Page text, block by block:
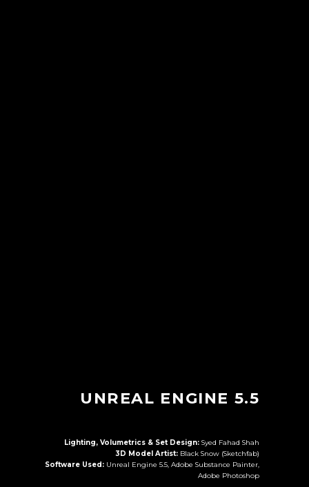
UNREAL ENGINE 5.5
Lighting, Volumetrics & Set Design:Syed Fahad Shah
3D Model Artist: Black Snow (Sketchfab)
Software Used: Unreal Engine 5.5, Adobe Substance Painter,
Adobe Photoshop